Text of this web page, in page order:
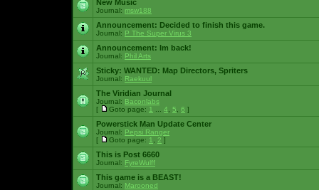
New Music
Journal: msw188
Announcement: Decided to finish this game.
Journal: P The Super Virus 3
Announcement: Im back!
Journal: Phil Arts
Sticky: WANTED: Map Directors, Spriters
Journal: Raekuul
The Viridian Journal
Journal: Baconlabs
[
Goto page: 1 4 5 6 ]
Powerstick Man Update Center
Journal: Pepsi Ranger
[
Goto page: 1 2 ]
This is Post 6660
Journal: FyreWulff
This game is a BEAST!
Journal: Marooned